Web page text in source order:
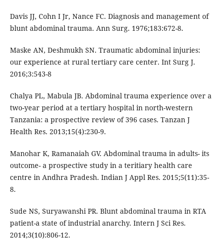
Davis JJ, Cohn I Jr, Nance FC. Diagnosis and management of
blunt abdominal trauma. Ann Surg. 1976;183:672-8.
Maske AN, Deshmukh SN. Traumatic abdominal injuries:
our experience at rural tertiary care center. Int Surg J.
2016;3:543-8
Chalya PL, Mabula JB. Abdominal trauma experience over a
two-year period at a tertiary hospital in north-western
Tanzania: a prospective review of 396 cases. Tanzan J
Health Res. 2013;15(4):230-9.
Manohar K, Ramanaiah GV. Abdominal trauma in adults- its
outcome- a prospective study in a teritiary health care
centre in Andhra Pradesh. Indian J Appl Res. 2015;5(11):35-
8.
Sude NS, Suryawanshi PR. Blunt abdominal trauma in RTA
patient-a state of industrial anarchy. Intern J Sci Res.
2014;3(10):806-12.